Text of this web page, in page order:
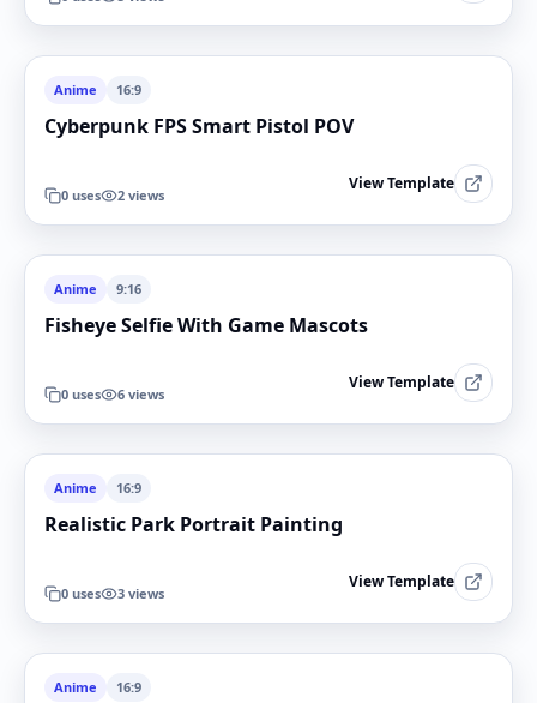
Anime 16:9
Cyberpunk FPS Smart Pistol POV
0 uses 2 views
View Template
Anime 9:16
Fisheye Selfie With Game Mascots
0 uses 6 views
View Template
Anime 16:9
Realistic Park Portrait Painting
0 uses 3 views
View Template
Anime 16:9